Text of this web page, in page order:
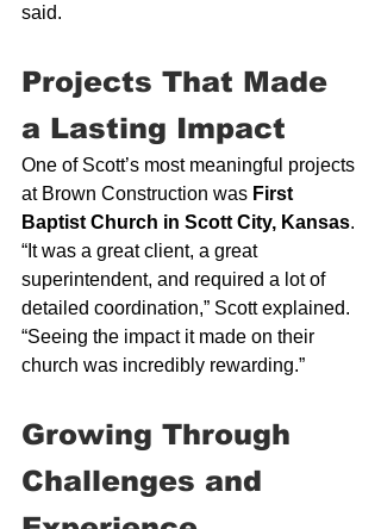
said.
Projects That Made
a Lasting Impact
One of Scott’s most meaningful projects
at Brown Construction was First
Baptist Church in Scott City, Kansas.
“It was a great client, a great
superintendent, and required a lot of
detailed coordination,” Scott explained.
“Seeing the impact it made on their
church was incredibly rewarding.”
Growing Through
Challenges and